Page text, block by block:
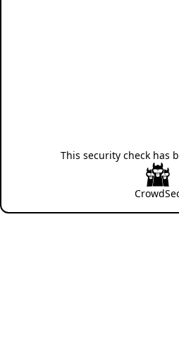
This security check has